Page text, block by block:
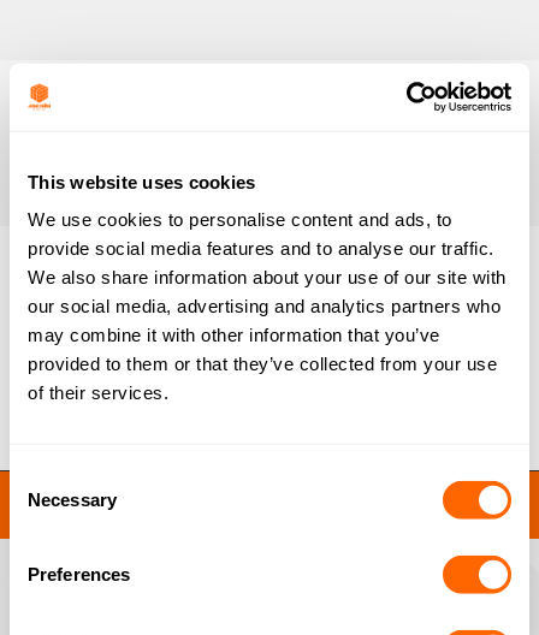
This website uses cookies
We use cookies to personalise content and ads, to
provide social media features and to analyse our traffic.
We also share information about your use of our site with
our social media, advertising and analytics partners who
may combine it with other information that you’ve
provided to them or that they’ve collected from your use
of their services.
Consent
Selection
Necessary
Preferences
ColorSorb SP-Pharma
By Jacobi Carbons October 24, 2015